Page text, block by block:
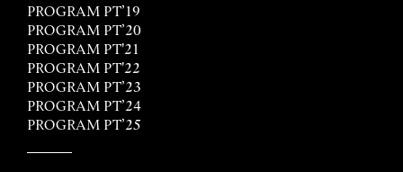
PROGRAM PT’19
PROGRAM PT’20
PROGRAM PT'21
PROGRAM PT'22
PROGRAM PT’23
PROGRAM PT’24
PROGRAM PT’25